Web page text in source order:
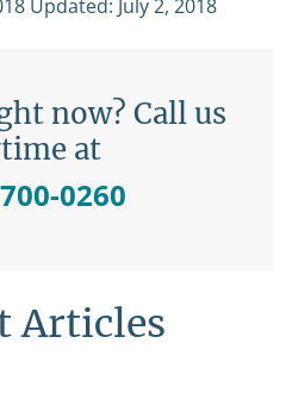
Updated: July 2, 2018
now? Call us
at
0260
Articles